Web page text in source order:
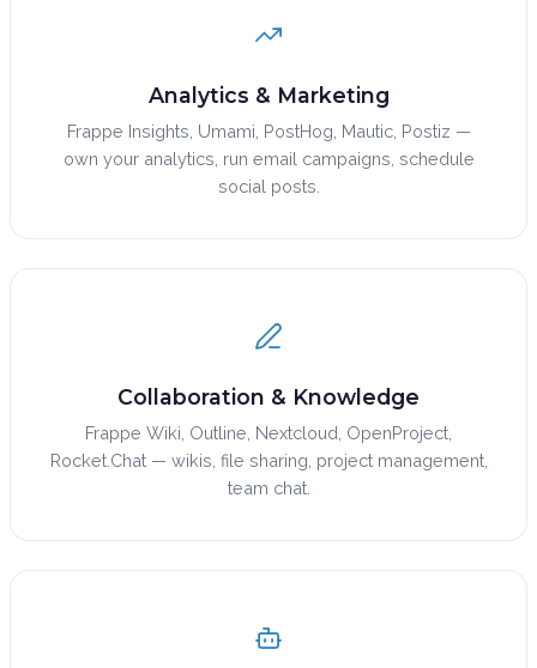
Analytics & Marketing
Frappe Insights, Umami, PostHog, Mautic, Postiz —
own your analytics, run email campaigns, schedule
social posts.
Collaboration & Knowledge
Frappe Wiki, Outline, Nextcloud, OpenProject,
Rocket.Chat — wikis, file sharing, project management,
team chat.